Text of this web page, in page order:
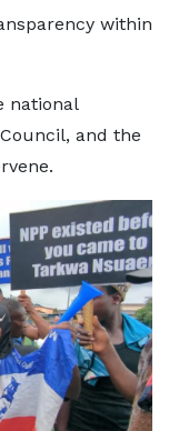
within
national
and the